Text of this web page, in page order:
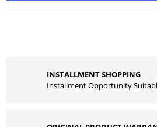
INSTALLMENT SHOPPING
Installment Opportunity